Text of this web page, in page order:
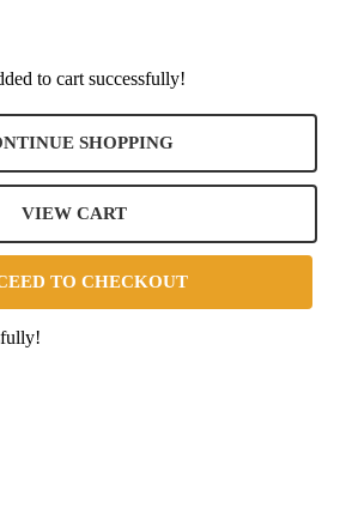
to cart successfully!
SHOPPING
VIEW CART
TO CHECKOUT